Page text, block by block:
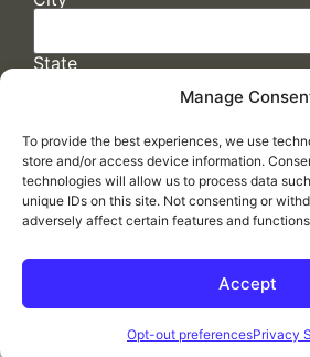
Manage
To provide the best experiences, we use
store and/or access device information.
technologies will allow us to process data
unique IDs on this site. Not consenting or
adversely affect certain features and
Accept
Opt-out preferencesPrivacy
State